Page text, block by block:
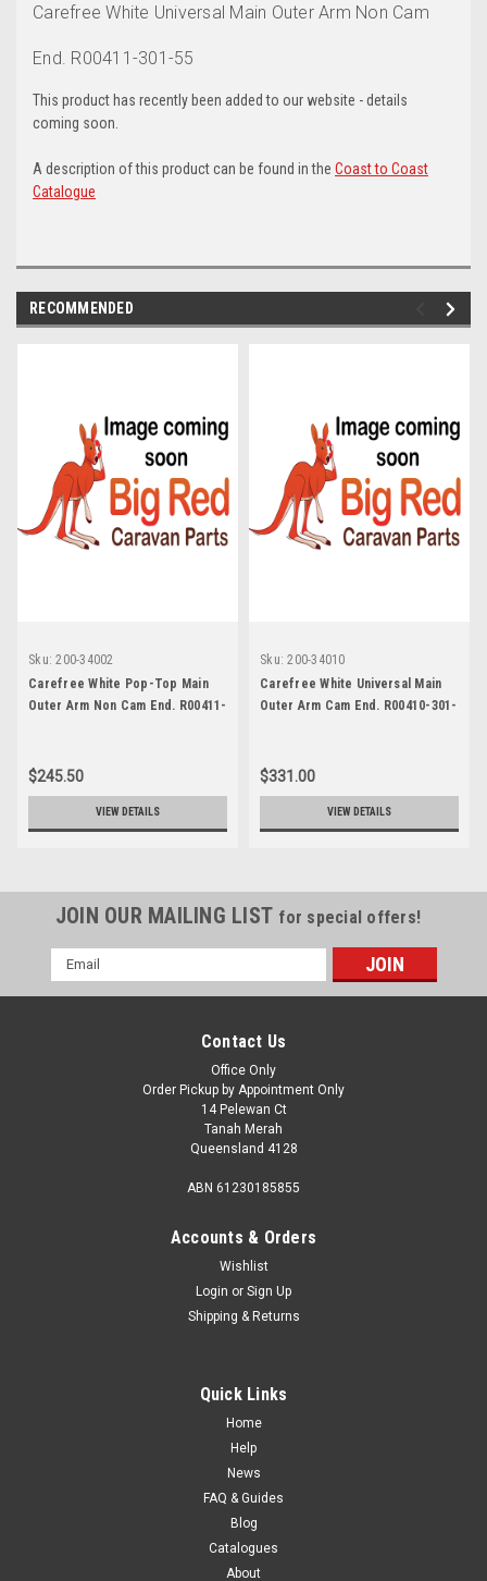
Carefree White Universal Main Outer Arm Non Cam
End. R00411-301-55
This product has recently been added to our website - details
coming soon.
A description of this product can be found in the Coast to Coast
Catalogue
RECOMMENDED
Sku: 200-34002
Carefree White Pop-Top Main
Outer Arm Non Cam End. R00411-
$245.50
VIEW DETAILS
Sku: 200-34010
Carefree White Universal Main
Outer Arm Cam End. R00410-301-
$331.00
VIEW DETAILS
JOIN OUR MAILING LIST for special offers!
Email
Address
Contact Us
Office Only
Order Pickup by Appointment Only
14 Pelewan Ct
Tanah Merah
Queensland 4128
ABN 61230185855
Accounts & Orders
Wishlist
Login or Sign Up
Shipping & Returns
Quick Links
Home
Help
News
FAQ & Guides
Blog
Catalogues
About